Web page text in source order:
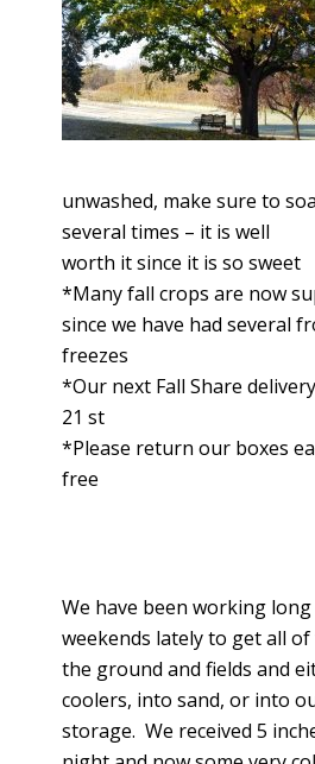
unwashed, make sure to
several times – it is well
worth it since it is so sweet
*Many fall crops are now
since we have had several
freezes
*Our next Fall Share
21 st
*Please return our boxes
free
We have been working
weekends lately to get all
the ground and fields and
coolers, into sand, or into
storage. We received 5